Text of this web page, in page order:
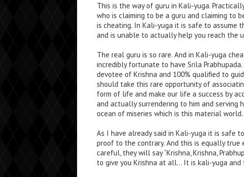
This is the way of guru in Kali-yuga.
who is claiming to be a guru and claiming to
is cheating. In Kali-yuga it is safe to assume
and is unable to actually help you reach the
The real guru is so rare. And in Kali-yuga
incredibly fortunate to have Srila
devotee of Krishna and 100% qualified to
should take this rare opportunity of
form of life and make our life a success by
and actually surrendering to him and serving
ocean of miseries which is this material world.
As I have already said in Kali-yuga it is safe
proof to the contrary. And this is equally true
careful, they will say “Krishna, Krishna,
to give you Krishna at all… It is kali-yuga and